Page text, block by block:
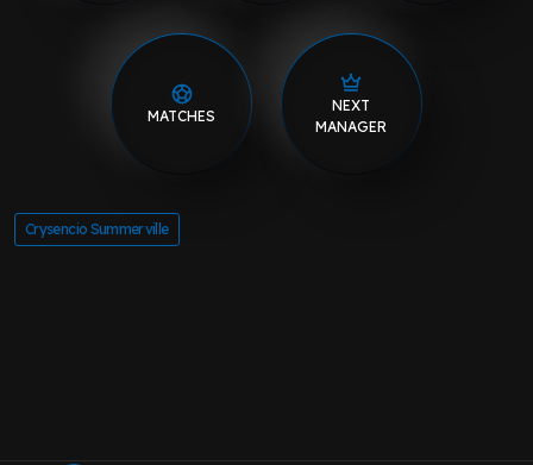
MATCHES
NEXT
MANAGER
Crysencio Summerville